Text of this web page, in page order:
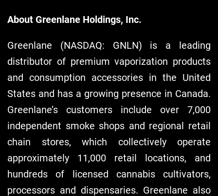
About Greenlane Holdings, Inc.
Greenlane (NASDAQ: GNLN) is a leading
distributor of premium vaporization products
and consumption accessories in the United
States and has a growing presence in Canada.
Greenlane’s customers include over 7,000
independent smoke shops and regional retail
chain stores, which collectively operate
approximately 11,000 retail locations, and
hundreds of licensed cannabis cultivators,
processors and dispensaries. Greenlane also